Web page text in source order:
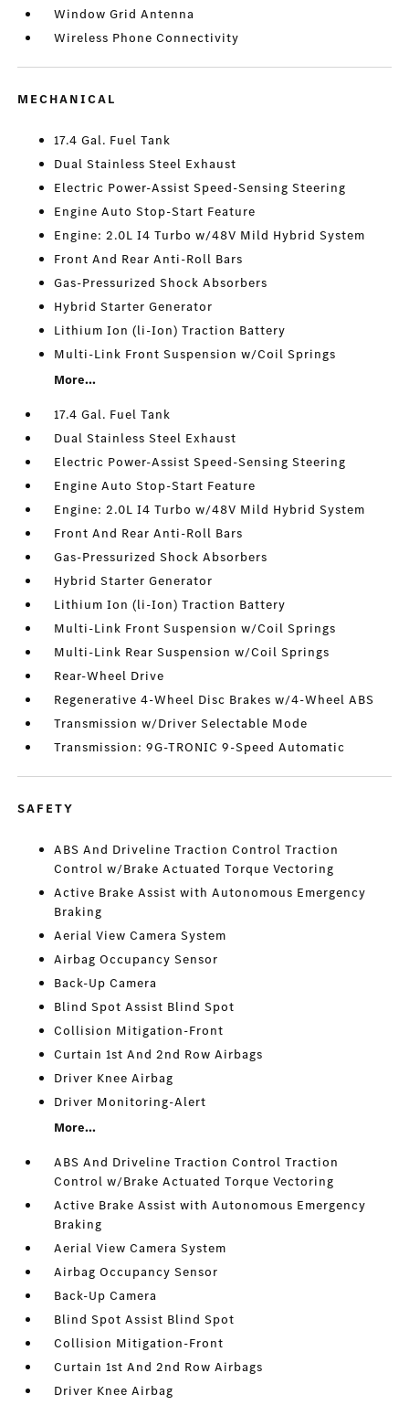
Window Grid Antenna
Wireless Phone Connectivity
MECHANICAL
17.4 Gal. Fuel Tank
Dual Stainless Steel Exhaust
Electric Power-Assist Speed-Sensing Steering
Engine Auto Stop-Start Feature
Engine: 2.0L I4 Turbo w/48V Mild Hybrid System
Front And Rear Anti-Roll Bars
Gas-Pressurized Shock Absorbers
Hybrid Starter Generator
Lithium Ion (li-Ion) Traction Battery
Multi-Link Front Suspension w/Coil Springs
More...
17.4 Gal. Fuel Tank
Dual Stainless Steel Exhaust
Electric Power-Assist Speed-Sensing Steering
Engine Auto Stop-Start Feature
Engine: 2.0L I4 Turbo w/48V Mild Hybrid System
Front And Rear Anti-Roll Bars
Gas-Pressurized Shock Absorbers
Hybrid Starter Generator
Lithium Ion (li-Ion) Traction Battery
Multi-Link Front Suspension w/Coil Springs
Multi-Link Rear Suspension w/Coil Springs
Rear-Wheel Drive
Regenerative 4-Wheel Disc Brakes w/4-Wheel ABS
Transmission w/Driver Selectable Mode
Transmission: 9G-TRONIC 9-Speed Automatic
SAFETY
ABS And Driveline Traction Control Traction
Control w/Brake Actuated Torque Vectoring
Active Brake Assist with Autonomous Emergency
Braking
Aerial View Camera System
Airbag Occupancy Sensor
Back-Up Camera
Blind Spot Assist Blind Spot
Collision Mitigation-Front
Curtain 1st And 2nd Row Airbags
Driver Knee Airbag
Driver Monitoring-Alert
More...
ABS And Driveline Traction Control Traction
Control w/Brake Actuated Torque Vectoring
Active Brake Assist with Autonomous Emergency
Braking
Aerial View Camera System
Airbag Occupancy Sensor
Back-Up Camera
Blind Spot Assist Blind Spot
Collision Mitigation-Front
Curtain 1st And 2nd Row Airbags
Driver Knee Airbag